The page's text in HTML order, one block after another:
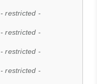
- restricted -
- restricted -
- restricted -
- restricted -